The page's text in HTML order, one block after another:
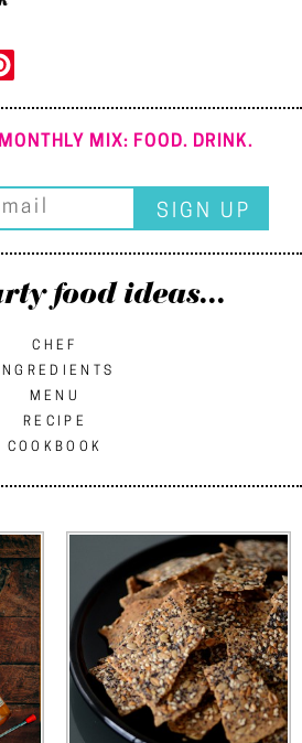
MIX: FOOD. DRINK.
food ideas...
CHEF
INGREDIENTS
MENU
RECIPE
COOKBOOK